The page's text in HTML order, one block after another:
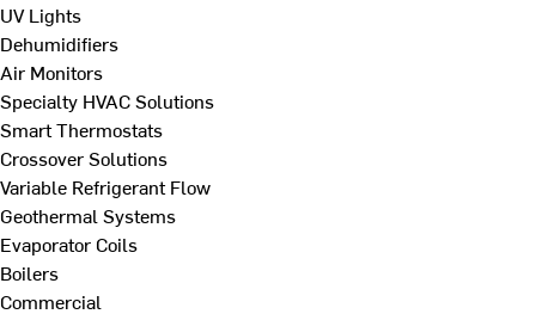
UV Lights
Dehumidifiers
Air Monitors
Specialty HVAC Solutions
Smart Thermostats
Crossover Solutions
Variable Refrigerant Flow
Geothermal Systems
Evaporator Coils
Boilers
Commercial